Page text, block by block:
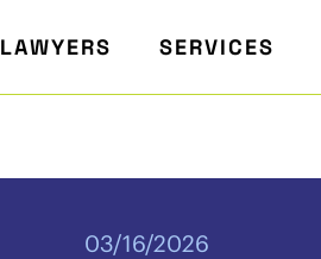
LAWYERS SERVICES
03/16/2026